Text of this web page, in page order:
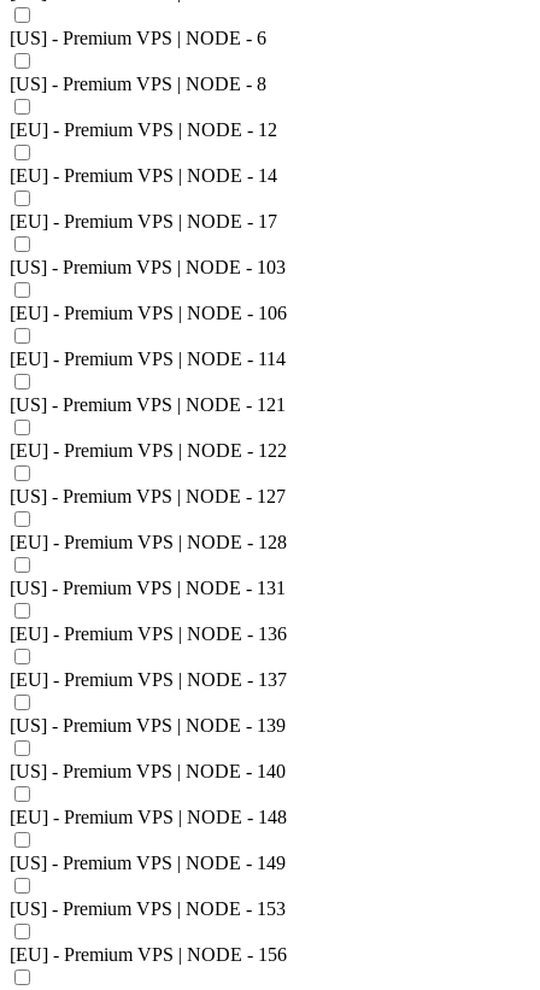
[US] - Premium VPS | NODE - 6
[US] - Premium VPS | NODE - 8
[EU] - Premium VPS | NODE - 12
[EU] - Premium VPS | NODE - 14
[EU] - Premium VPS | NODE - 17
[US] - Premium VPS | NODE - 103
[EU] - Premium VPS | NODE - 106
[EU] - Premium VPS | NODE - 114
[US] - Premium VPS | NODE - 121
[EU] - Premium VPS | NODE - 122
[US] - Premium VPS | NODE - 127
[EU] - Premium VPS | NODE - 128
[US] - Premium VPS | NODE - 131
[EU] - Premium VPS | NODE - 136
[EU] - Premium VPS | NODE - 137
[US] - Premium VPS | NODE - 139
[US] - Premium VPS | NODE - 140
[EU] - Premium VPS | NODE - 148
[US] - Premium VPS | NODE - 149
[US] - Premium VPS | NODE - 153
[EU] - Premium VPS | NODE - 156